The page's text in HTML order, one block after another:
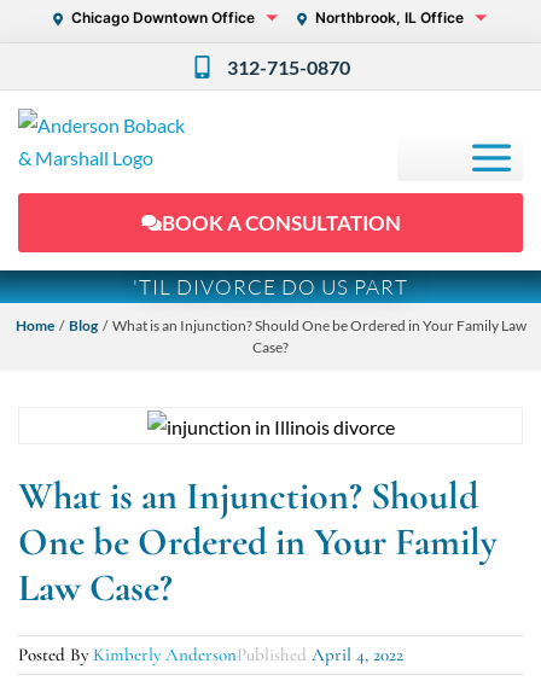
Chicago Downtown Office Northbrook, IL Office
312-715-0870
BOOK A CONSULTATION
'TIL DIVORCE DO US PART
Home/ Blog/ What is an Injunction? Should One be Ordered in Your Family Law
Case?
What is an Injunction? Should
One be Ordered in Your Family
Law Case?
Posted ByKimberly AndersonPublished April 4, 2022